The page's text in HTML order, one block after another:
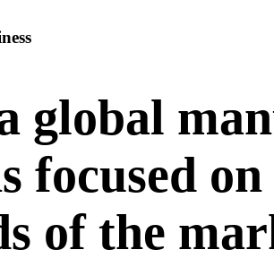
global
focused
of the